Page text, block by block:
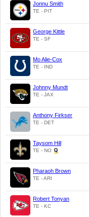
Jonnu Smith
TE - PIT
George Kittle
TE - SF
Mo Alie-Cox
TE - IND
Johnny Mundt
TE - JAX
Anthony Firkser
TE - DET
Taysom Hill
TE - NO
Pharaoh Brown
TE - ARI
Robert Tonyan
TE - KC